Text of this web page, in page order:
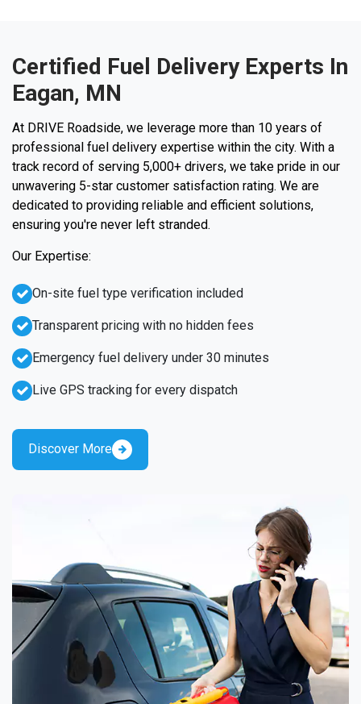
Certified Fuel Delivery Experts In
Eagan, MN
At DRIVE Roadside, we leverage more than 10 years of
professional fuel delivery expertise within the city. With a
track record of serving 5,000+ drivers, we take pride in our
unwavering 5-star customer satisfaction rating. We are
dedicated to providing reliable and efficient solutions,
ensuring you're never left stranded.
Our Expertise:
Emergency fuel delivery under 30 minutes
Live GPS tracking for every dispatch
On-site fuel type verification included
Transparent pricing with no hidden fees
Discover More